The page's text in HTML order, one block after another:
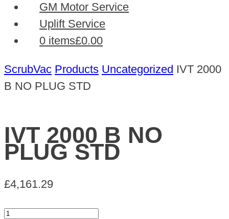
GM Motor Service
Uplift Service
0 items£0.00
ScrubVac Products Uncategorized IVT 2000
B NO PLUG STD
IVT 2000 B NO
PLUG STD
£4,161.29
IVT